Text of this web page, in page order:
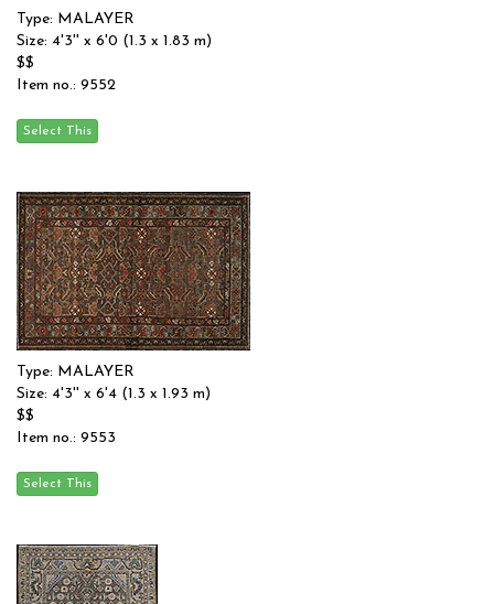
Type: MALAYER
Size: 4'3'' x 6'0 (1.3 x 1.83 m)
$$
Item no.: 9552
Type: MALAYER
Size: 4'3'' x 6'4 (1.3 x 1.93 m)
$$
Item no.: 9553